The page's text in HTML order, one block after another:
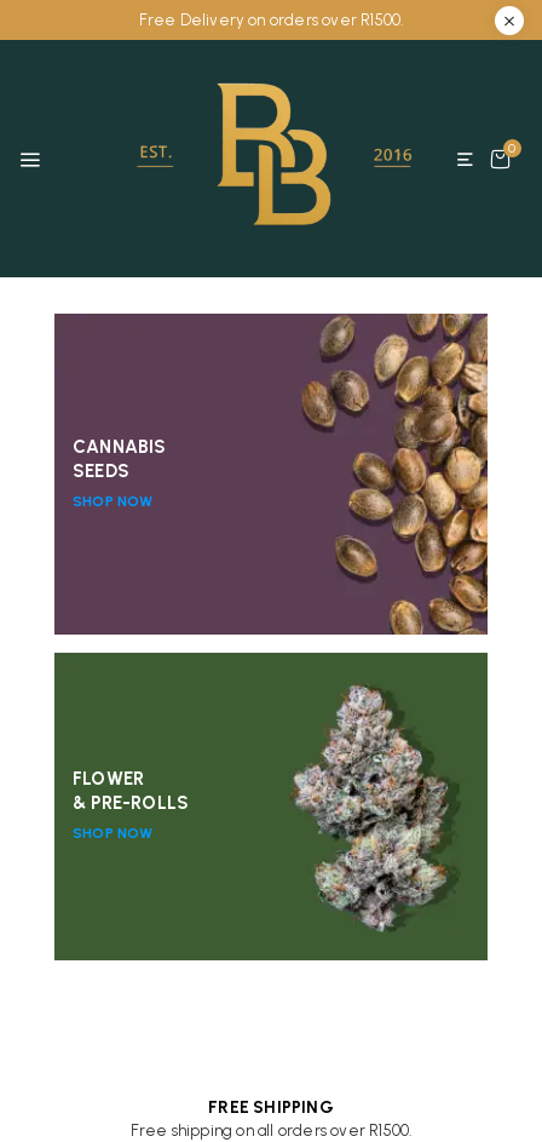
Free Delivery on orders over R1500.
0
CANNABIS
SEEDS
SHOP NOW
FLOWER
& PRE-ROLLS
SHOP NOW
FREE SHIPPING
Free shipping on all orders over R1500.